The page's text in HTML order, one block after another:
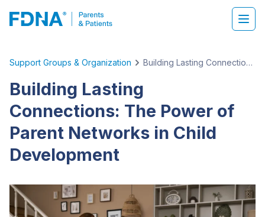
Support Groups & Organization Building Lasting Connections: The Power of Parent Networks in Child Development
Building Lasting
Connections: The Power of
Parent Networks in Child
Development